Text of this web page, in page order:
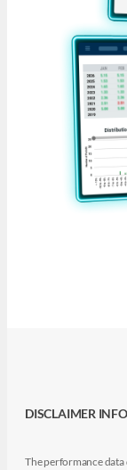
DISCLAIMER INFO
The performance data